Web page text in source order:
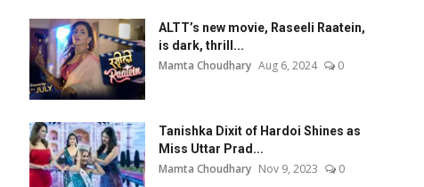
ALTT’s new movie, Raseeli Raatein,
is dark, thrill...
Mamta Choudhary Aug 6, 2024 0
Tanishka Dixit of Hardoi Shines as
Miss Uttar Prad...
Mamta Choudhary Nov 9, 2023 0